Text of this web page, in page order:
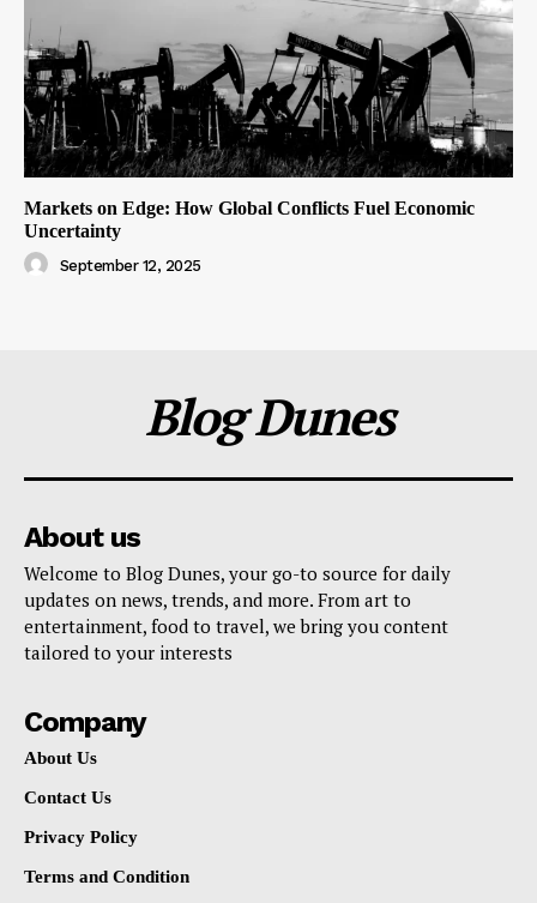
Markets on Edge: How Global Conflicts Fuel Economic
Uncertainty
September 12, 2025
Blog Dunes
About us
Welcome to Blog Dunes, your go-to source for daily
updates on news, trends, and more. From art to
entertainment, food to travel, we bring you content
tailored to your interests
Company
About Us
Contact Us
Privacy Policy
Terms and Condition